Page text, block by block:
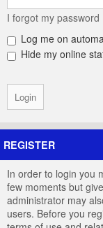
I forgot my password
Log me on
Hide my online
REGISTER
In order to login you
few moments but
administrator may
users. Before you